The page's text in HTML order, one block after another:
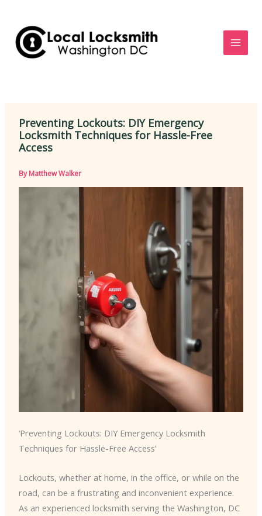
content
Preventing Lockouts: DIY Emergency
Locksmith Techniques for Hassle-Free
Access
ByMatthew Walker
‘Preventing Lockouts: DIY Emergency Locksmith
Techniques for Hassle-Free Access’
Lockouts, whether at home, in the office, or while on the
road, can be a frustrating and inconvenient experience.
As an experienced locksmith serving the Washington, DC